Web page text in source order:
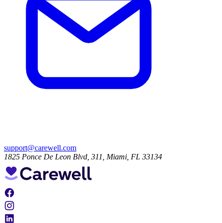
support@carewell.com
1825 Ponce De Leon Blvd, 311, Miami, FL 33134